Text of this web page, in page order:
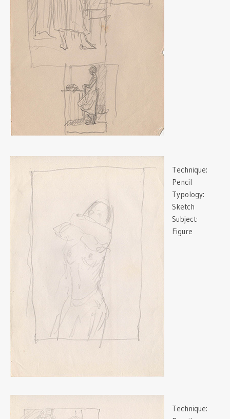
Technique:
Pencil
Typology:
Sketch
Subject:
Figure
Technique: